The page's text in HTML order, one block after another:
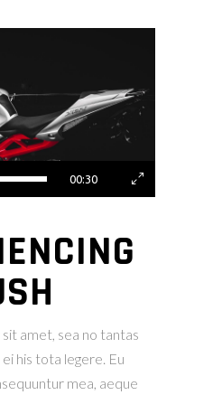
00:30
amet, sea no tantas
his tota legere. Eu
mea, aeque